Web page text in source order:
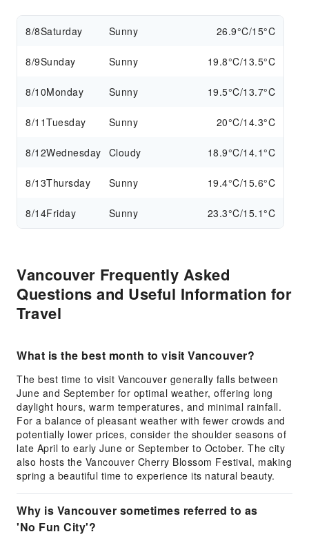
8/8Saturday Sunny 26.9°C/15°C
8/9Sunday Sunny 19.8°C/13.5°C
8/10Monday Sunny 19.5°C/13.7°C
8/11Tuesday Sunny 20°C/14.3°C
8/12Wednesday Cloudy 18.9°C/14.1°C
8/13Thursday Sunny 19.4°C/15.6°C
8/14Friday Sunny 23.3°C/15.1°C
Vancouver Frequently Asked
Questions and Useful Information for
Travel
What is the best month to visit Vancouver?
The best time to visit Vancouver generally falls between
June and September for optimal weather, offering long
daylight hours, warm temperatures, and minimal rainfall.
For a balance of pleasant weather with fewer crowds and
potentially lower prices, consider the shoulder seasons of
late April to early June or September to October. The city
also hosts the Vancouver Cherry Blossom Festival, making
spring a beautiful time to experience its natural beauty.
Why is Vancouver sometimes referred to as
'No Fun City'?